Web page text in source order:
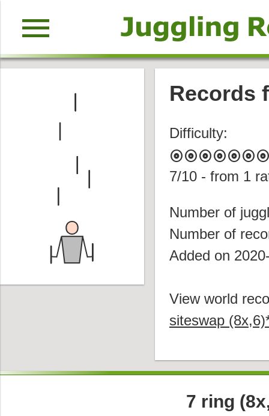
menu
Records
Difficulty:
albumalbumalbumalbumalbumalbum
7/10 - from 1
Number of
Number of
Added on
View world
siteswap
7 ring